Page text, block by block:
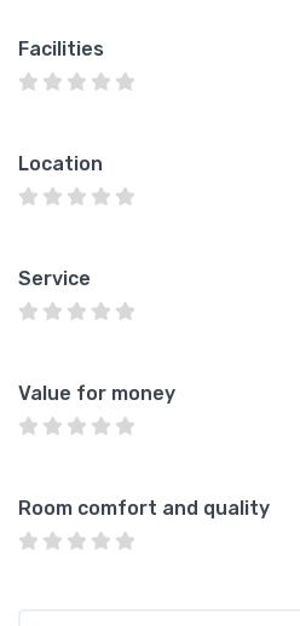
Facilities
Location
Service
Value for money
Room comfort and quality